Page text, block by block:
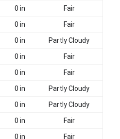
0 in Fair
0 in Fair
0 in Partly Cloudy
0 in Fair
0 in Fair
0 in Partly Cloudy
0 in Partly Cloudy
0 in Fair
0 in Fair